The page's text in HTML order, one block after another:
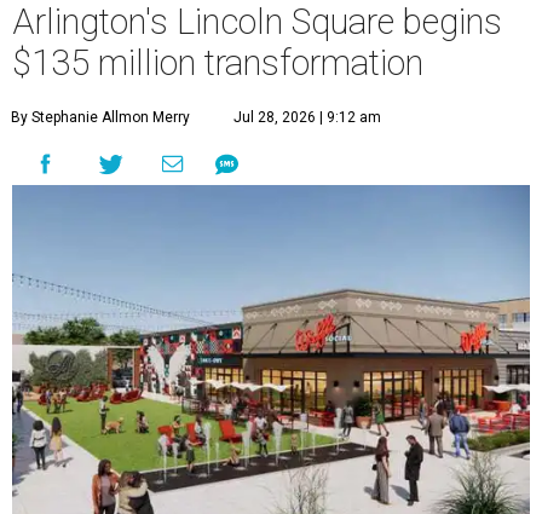
Arlington's Lincoln Square begins
$135 million transformation
By Stephanie Allmon Merry Jul 28, 2026 | 9:12 am